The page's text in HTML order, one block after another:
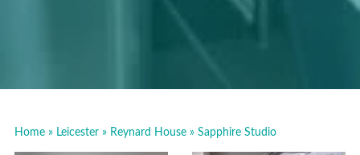
Home » Leicester » Reynard House » Sapphire Studio